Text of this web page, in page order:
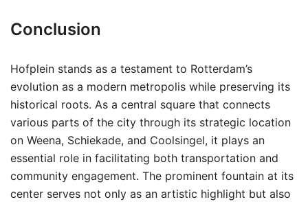
Conclusion
Hofplein stands as a testament to Rotterdam’s
evolution as a modern metropolis while preserving its
historical roots. As a central square that connects
various parts of the city through its strategic location
on Weena, Schiekade, and Coolsingel, it plays an
essential role in facilitating both transportation and
community engagement. The prominent fountain at its
center serves not only as an artistic highlight but also